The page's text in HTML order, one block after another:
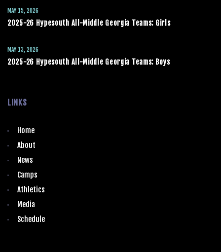
2025-26 Hypesouth All-Middle Georgia Teams: Girls
MAY 15, 2026
2025-26 Hypesouth All-Middle Georgia Teams: Boys
MAY 13, 2026
LINKS
Home
About
News
Camps
Athletics
Media
Schedule